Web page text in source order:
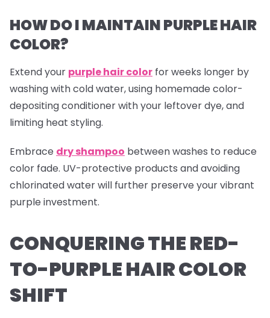
HOW DO I MAINTAIN PURPLE HAIR
COLOR?
Extend your purple hair color for weeks longer by
washing with cold water, using homemade color-
depositing conditioner with your leftover dye, and
limiting heat styling.
Embrace dry shampoo between washes to reduce
color fade. UV-protective products and avoiding
chlorinated water will further preserve your vibrant
purple investment.
CONQUERING THE RED-
TO-PURPLE HAIR COLOR
SHIFT